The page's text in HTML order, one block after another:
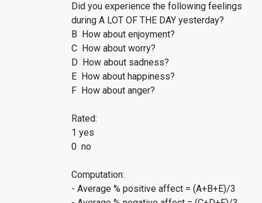
Did you experience the following feelings
during A LOT OF THE DAY yesterday?
B How about enjoyment?
C How about worry?
D How about sadness?
E How about happiness?
F How about anger?
Rated:
1 yes
0 no
Computation:
- Average % positive affect = (A+B+E)/3